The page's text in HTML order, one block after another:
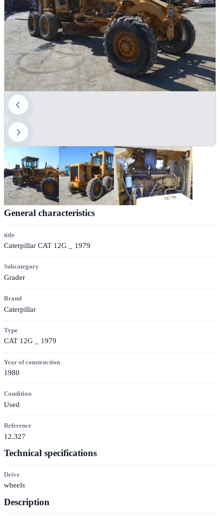
General characteristics
title
Caterpillar CAT 12G _ 1979
Subcategory
Grader
Brand
Caterpillar
Type
CAT 12G _ 1979
Year of construction
1980
Condition
Used
Reference
12.327
Technical specifications
Drive
wheels
Description